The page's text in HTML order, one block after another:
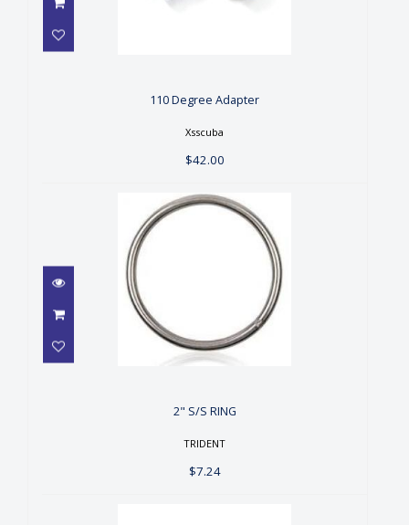
110 Degree Adapter
Xsscuba
$42.00
2" S/S RING
2" S/S RING
TRIDENT
$7.24